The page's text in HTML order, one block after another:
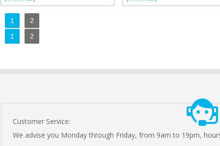
1
2
1
2
Customer Service:
We advise you Monday through Friday, from 9am to 19pm,